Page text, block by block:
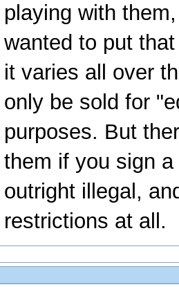
playing with
wanted to put
it varies all over
only be sold for
purposes. But
them if you sign
outright illegal,
restrictions at all.